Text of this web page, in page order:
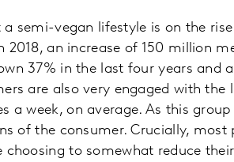
a semi-vegan lifestyle is on the
2018, an increase of 150 million
37% in the last four years and
are also very engaged with
a week, on average. As this
of the consumer. Crucially, most
choosing to somewhat reduce